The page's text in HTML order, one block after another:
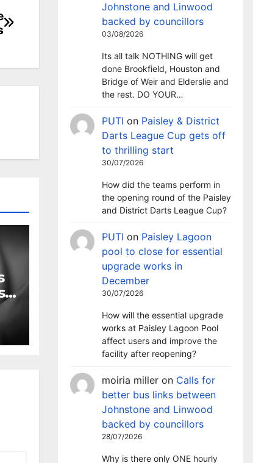
Johnstone and Linwood
backed by councillors
03/08/2026
Its all talk NOTHING will get
done Brookfield, Houston and
Bridge of Weir and Elderslie and
the rest. DO YOUR…
PUTI on Paisley & District
Darts League Cup gets off
to thrilling start
30/07/2026
How did the teams perform in
the opening round of the Paisley
and District Darts League Cup?
PUTI on Paisley Lagoon
pool to close for essential
upgrade works in
December
30/07/2026
How will the essential upgrade
works at Paisley Lagoon Pool
affect users and improve the
facility after reopening?
moiria miller on Calls for
better bus links between
Johnstone and Linwood
backed by councillors
28/07/2026
Why is there only ONE hourly